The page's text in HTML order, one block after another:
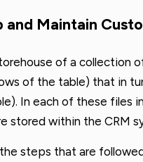
and Maintain
of a collection
of the table) that in
In each of these files
stored within the CRM
steps that are